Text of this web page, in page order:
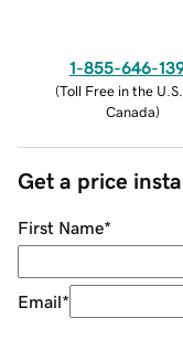
1-855-646-
(Toll Free in the
Canada)
Get a price
First Name*
Email*